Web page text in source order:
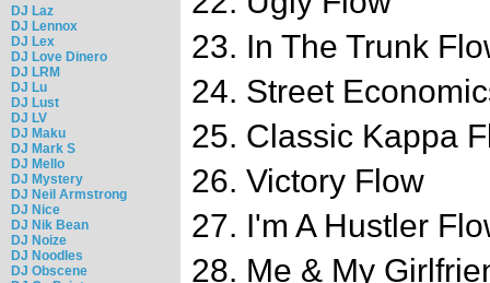
DJ Laz
DJ Lennox
DJ Lex
DJ Love Dinero
DJ LRM
DJ Lu
DJ Lust
DJ LV
DJ Maku
DJ Mark S
DJ Mello
DJ Mystery
DJ Neil Armstrong
DJ Nice
DJ Nik Bean
DJ Noize
DJ Noodles
DJ Obscene
23. In The Trunk
24. Street
25. Classic Kappa
26. Victory Flow
27. I'm A Hustler
28. Me & My